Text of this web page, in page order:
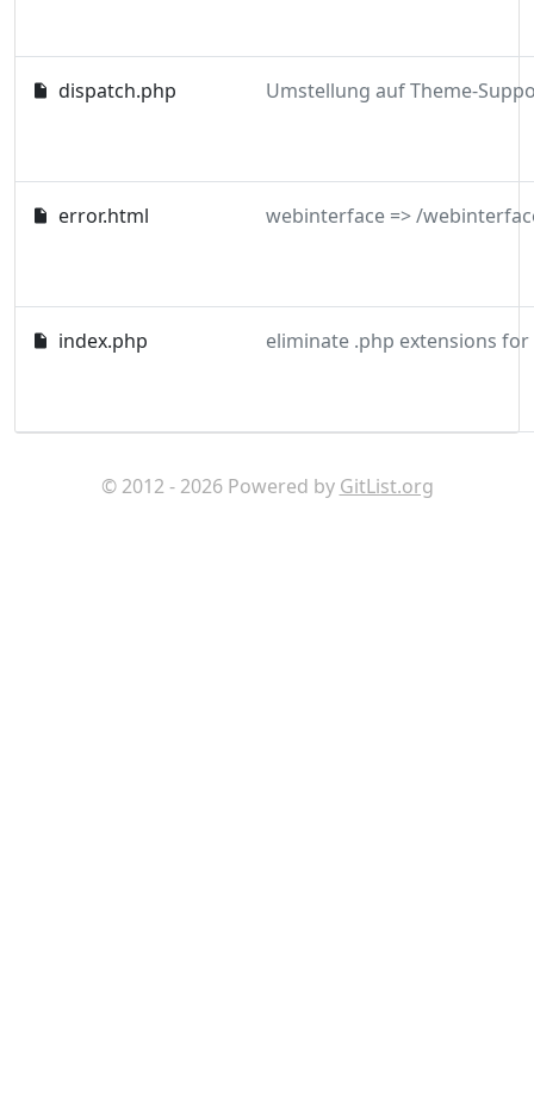
dispatch.php
error.html webinterface => /
index.php eliminate .php extensions for
© 2012 - 2026 Powered by GitList.org